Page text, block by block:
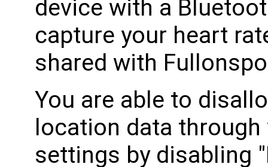
device with a
capture your heart
shared with
You are able to
location data
settings by disabling